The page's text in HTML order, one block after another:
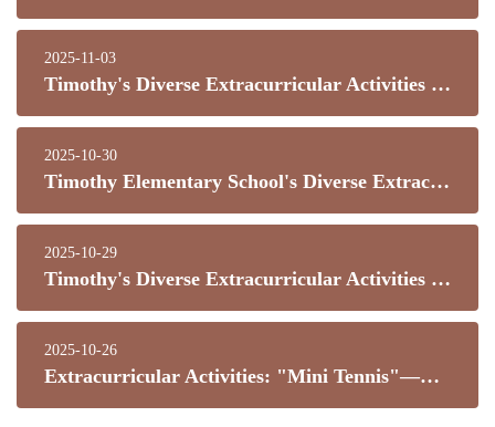
2025-11-03
Timothy's Diverse Extracurricular Activities - Lion Dance Team
2025-10-30
Timothy Elementary School's Diverse Extracurricular Activities - Skateboarding Class
2025-10-29
Timothy's Diverse Extracurricular Activities - Indoor Bouldering Training Program
2025-10-26
Extracurricular Activities: "Mini Tennis"—Children's First Steps on the Journey to Tennis!